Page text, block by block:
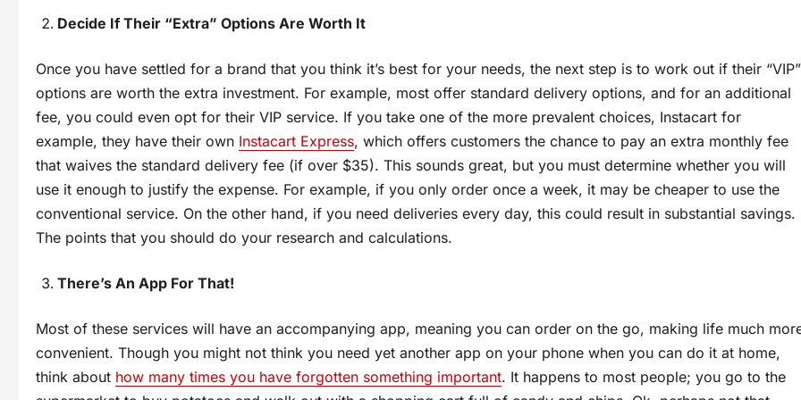
Decide If Their “Extra” Options Are Worth It
Once you have settled for a brand that you think it’s best for your needs, the next step is to work out if their “VIP”
options are worth the extra investment. For example, most offer standard delivery options, and for an additional
fee, you could even opt for their VIP service. If you take one of the more prevalent choices, Instacart for
example, they have their own Instacart Express, which offers customers the chance to pay an extra monthly fee
that waives the standard delivery fee (if over $35). This sounds great, but you must determine whether you will
use it enough to justify the expense. For example, if you only order once a week, it may be cheaper to use the
conventional service. On the other hand, if you need deliveries every day, this could result in substantial savings.
The points that you should do your research and calculations.
There’s An App For That!
Most of these services will have an accompanying app, meaning you can order on the go, making life much
convenient. Though you might not think you need yet another app on your phone when you can do it at home,
think about how many times you have forgotten something important. It happens to most people; you go to the